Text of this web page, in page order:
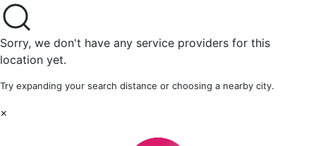
Sorry, we don't have any service providers for this
location yet.
Try expanding your search distance or choosing a nearby city.
×